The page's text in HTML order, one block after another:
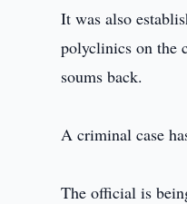
It was also
polyclinics on the
soums back.
A criminal case
The official is